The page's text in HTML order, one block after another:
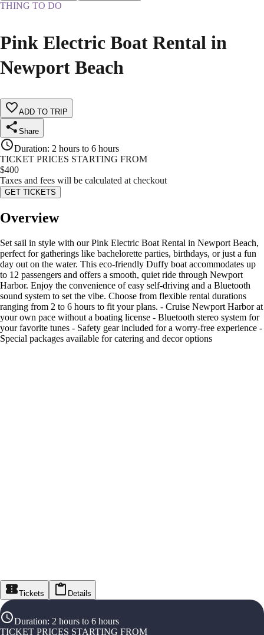
THING TO DO
Pink Electric Boat Rental in
Newport Beach
ADD TO TRIP
Share
Duration: 2 hours to 6 hours
TICKET PRICES STARTING FROM
$400
Taxes and fees will be calculated at checkout
GET TICKETS
Overview
Set sail in style with our Pink Electric Boat Rental in Newport Beach,
perfect for gatherings like bachelorette parties, birthdays, or just a fun
day out on the water. This eco-friendly Duffy boat accommodates up
to 12 passengers and offers a smooth, quiet ride through Newport
Harbor. Enjoy the convenience of easy self-driving and a Bluetooth
sound system to set the vibe. Choose from flexible rental durations
ranging from 2 to 6 hours to fit your plans. - Cruise Newport Harbor at
your own pace without a boating license - Bluetooth stereo system for
your favorite tunes - Safety gear included for a worry-free experience -
Special packages available for catering and decor options
Tickets Details
Duration: 2 hours to 6 hours
TICKET PRICES STARTING FROM